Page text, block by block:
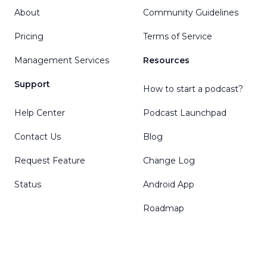
About
Pricing
Management Services
Support
Help Center
Contact Us
Request Feature
Status
Community Guidelines
Terms of Service
Resources
How to start a podcast?
Podcast Launchpad
Blog
Change Log
Android App
Roadmap